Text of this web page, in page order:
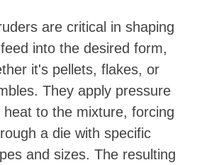
are critical in shaping
into the desired form,
it's pellets, flakes, or
They apply pressure
heat to the mixture, forcing
a die with specific
and sizes. The resulting